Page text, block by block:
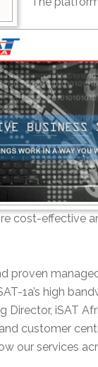
cost-effective
proven
1a’s high
Director, iSAT
customer
our services